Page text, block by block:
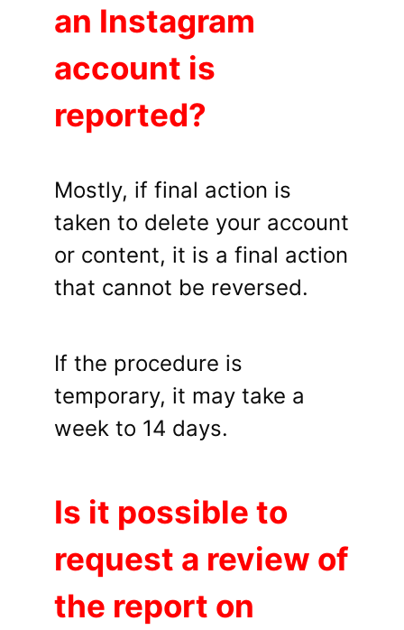
an Instagram
account is
reported?
Mostly, if final action is
taken to delete your account
or content, it is a final action
that cannot be reversed.
If the procedure is
temporary, it may take a
week to 14 days.
Is it possible to
request a review of
the report on